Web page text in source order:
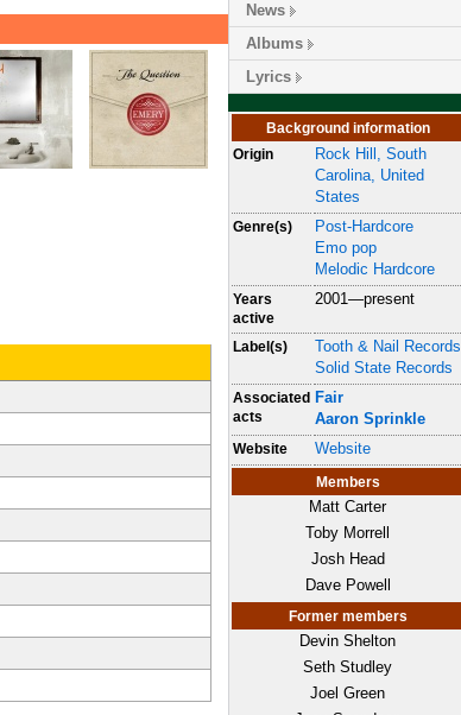
News
Albums
Lyrics
Background information
Origin
Rock Hill, South
Carolina, United
States
Genre(s)
Post-Hardcore
Emo pop
Melodic Hardcore
Years
active
2001—present
Label(s)
Tooth & Nail Records
Solid State Records
Associated
acts
Fair
Aaron Sprinkle
Website Website
Members
Matt Carter
Toby Morrell
Josh Head
Dave Powell
Former members
Devin Shelton
Seth Studley
Joel Green